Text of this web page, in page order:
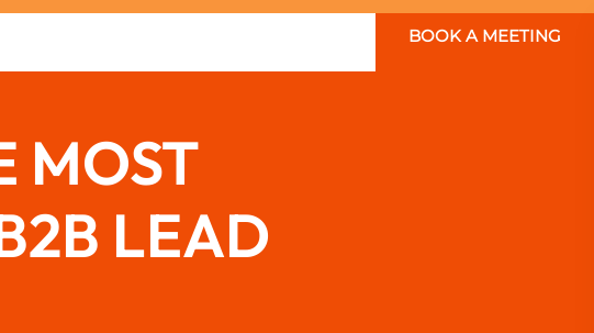
BOOK A MEETING
MOST
LEAD